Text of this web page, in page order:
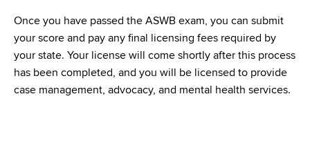
Once you have passed the ASWB exam, you can submit
your score and pay any final licensing fees required by
your state. Your license will come shortly after this process
has been completed, and you will be licensed to provide
case management, advocacy, and mental health services.